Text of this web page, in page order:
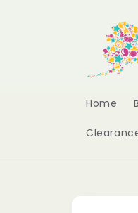
Home
Skip to